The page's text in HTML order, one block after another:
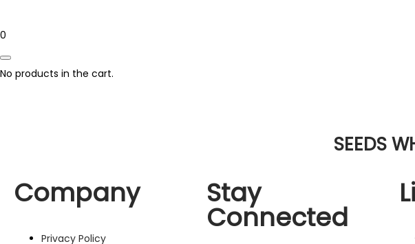
0
No products in the cart.
SEEDS
Company
Privacy Policy
Stay
Connected